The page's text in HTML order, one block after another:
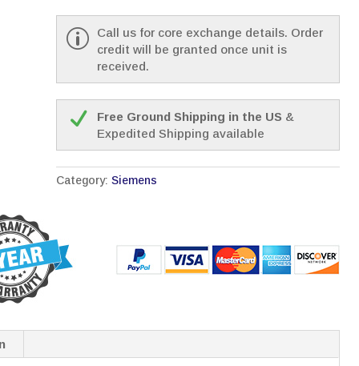
Call us for core exchange details. Order
credit will be granted once unit is
received.
Free Ground Shipping in the US &
Expedited Shipping available
Category:Siemens